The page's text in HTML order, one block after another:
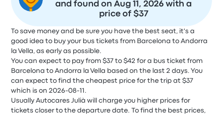
and found on Aug 11, 2026 with a
price of $37
To save money and be sure you have the best seat, it's a
good idea to buy your bus tickets from Barcelona to Andorra
la Vella, as early as possible.
You can expect to pay from $37 to $42 for a bus ticket from
Barcelona to Andorra la Vella based on the last 2 days. You
can expect to find the cheapest price for the trip at $37
which is on 2026-08-11.
Usually Autocares Julià will charge you higher prices for
tickets closer to the departure date. To find the best prices,